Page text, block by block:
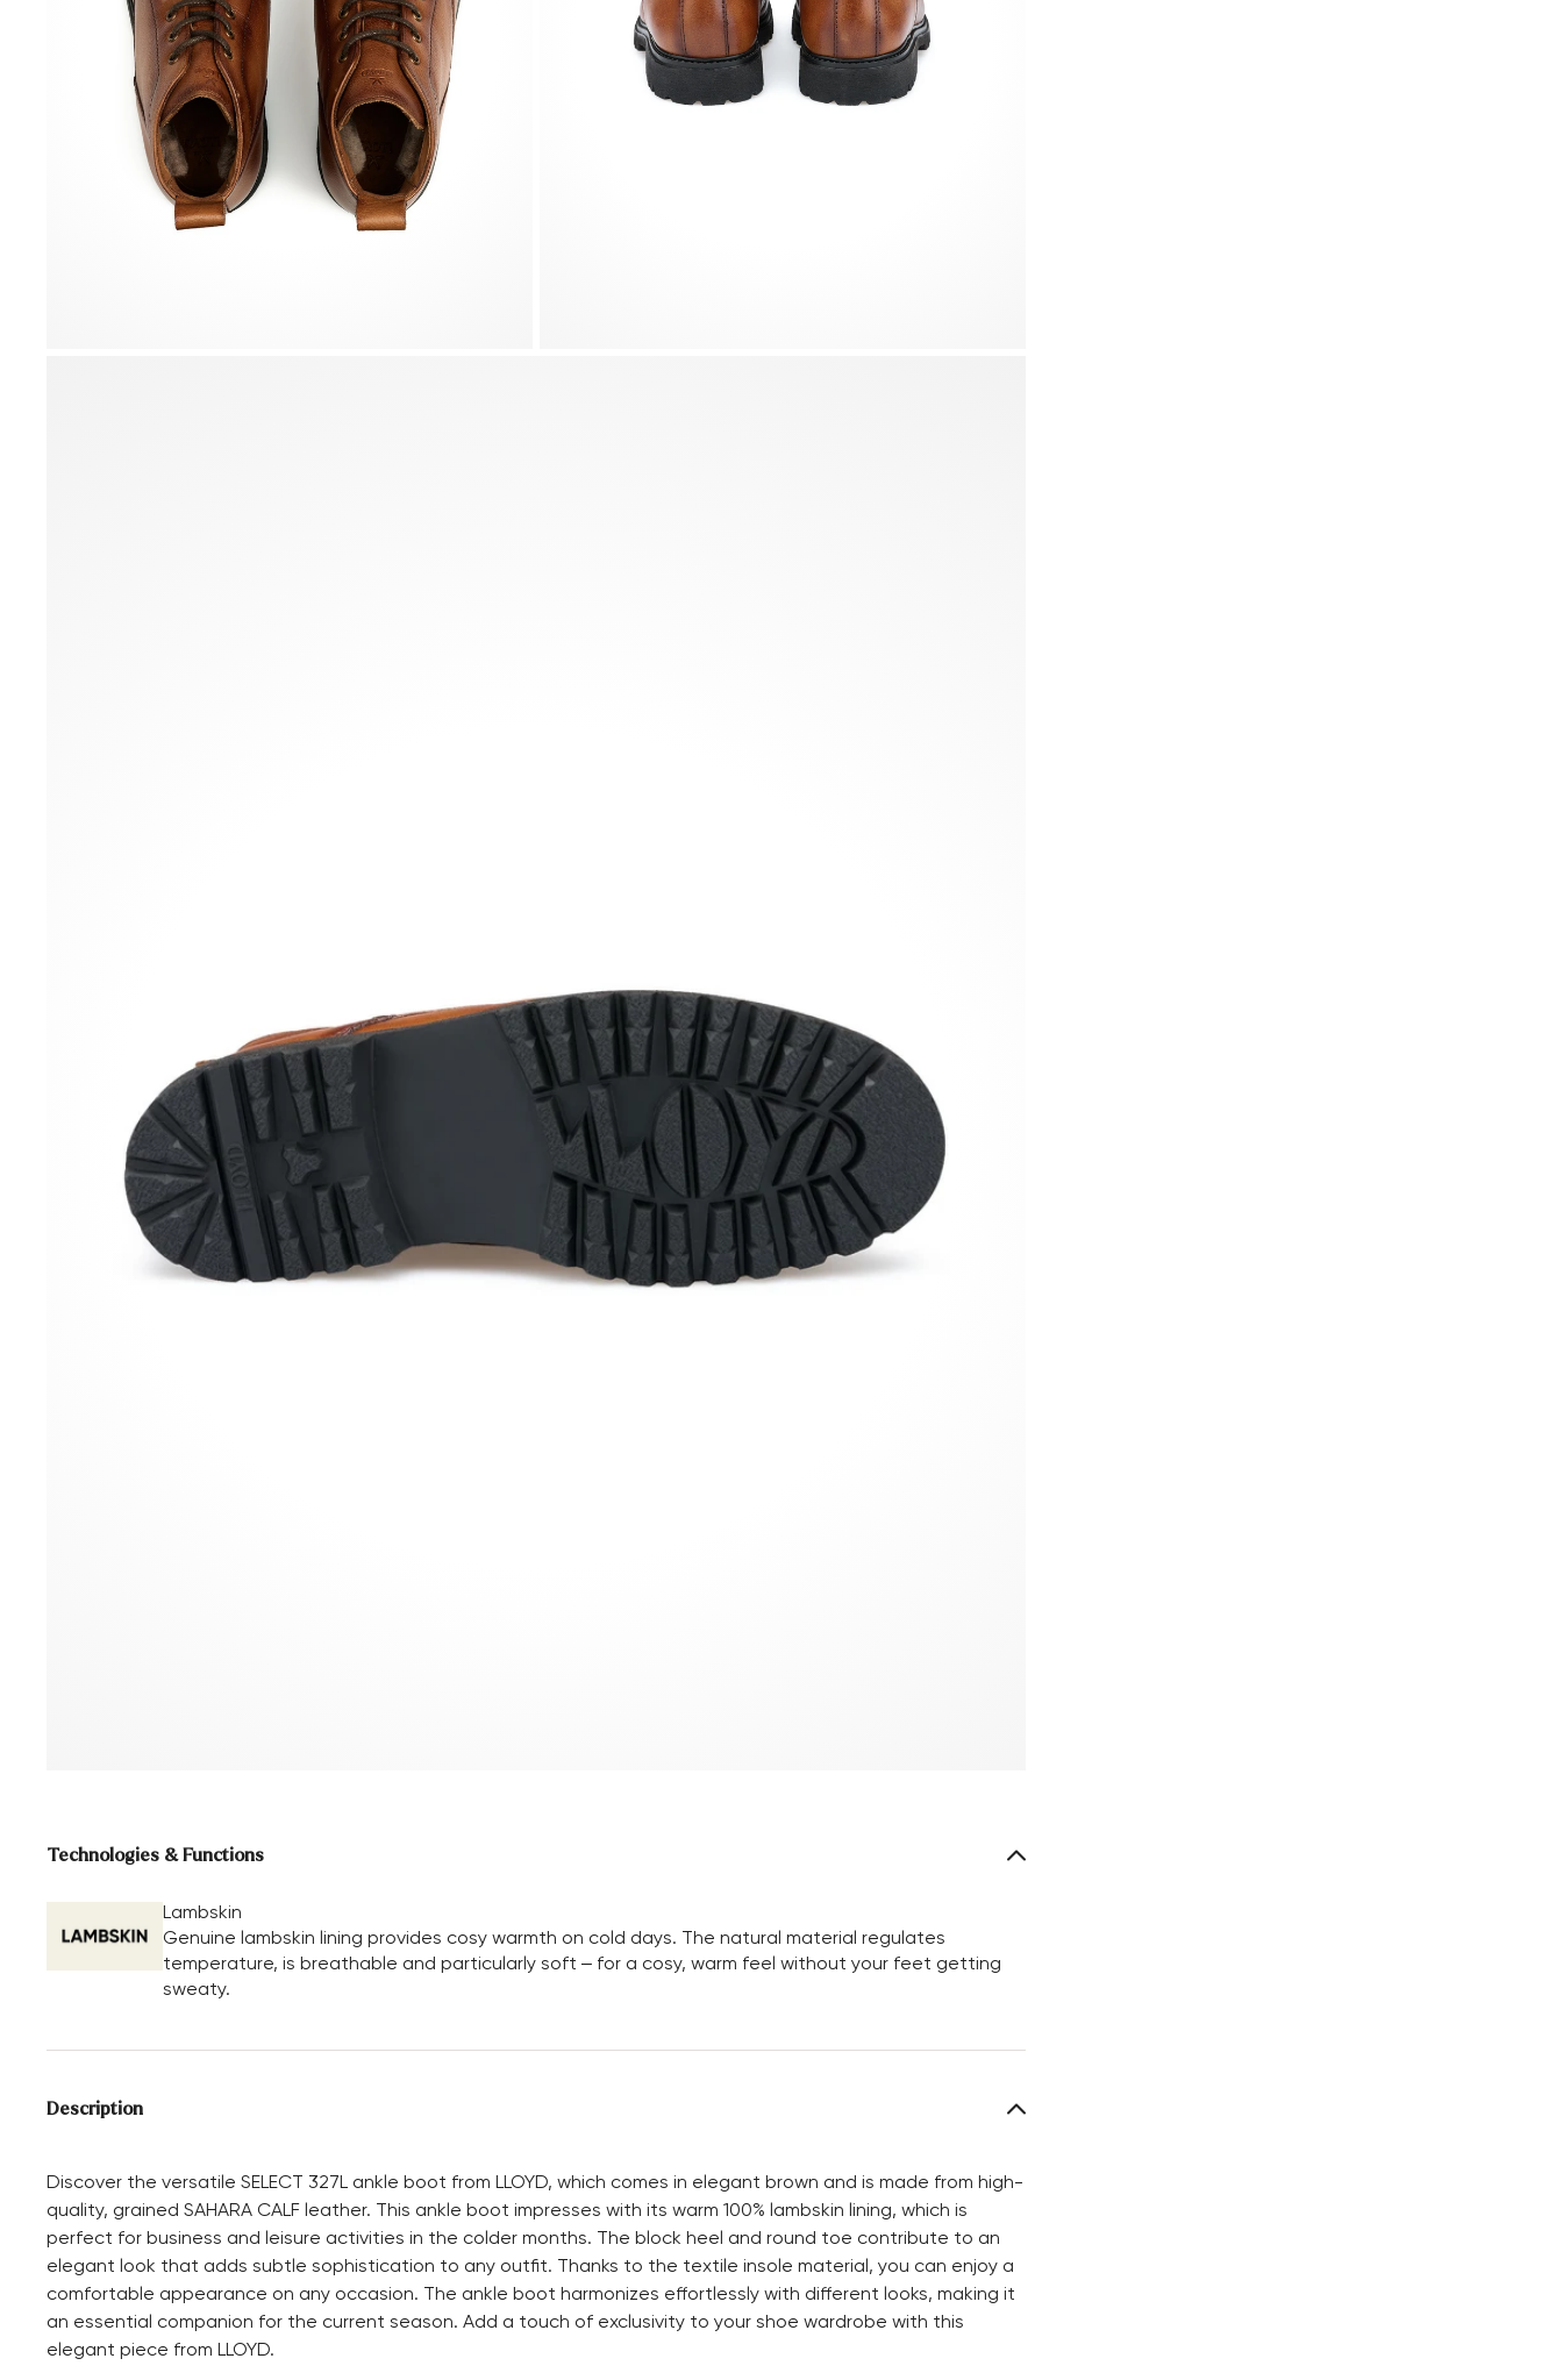
Technologies & Functions
Lambskin
Genuine lambskin lining provides cosy warmth on cold days. The natural material regulates
temperature, is breathable and particularly soft – for a cosy, warm feel without your feet getting
sweaty.
Description
Discover the versatile SELECT 327L ankle boot from LLOYD, which comes in elegant brown and is made from high-
quality, grained SAHARA CALF leather. This ankle boot impresses with its warm 100% lambskin lining, which is
perfect for business and leisure activities in the colder months. The block heel and round toe contribute to an
elegant look that adds subtle sophistication to any outfit. Thanks to the textile insole material, you can enjoy a
comfortable appearance on any occasion. The ankle boot harmonizes effortlessly with different looks, making it
an essential companion for the current season. Add a touch of exclusivity to your shoe wardrobe with this
elegant piece from LLOYD.